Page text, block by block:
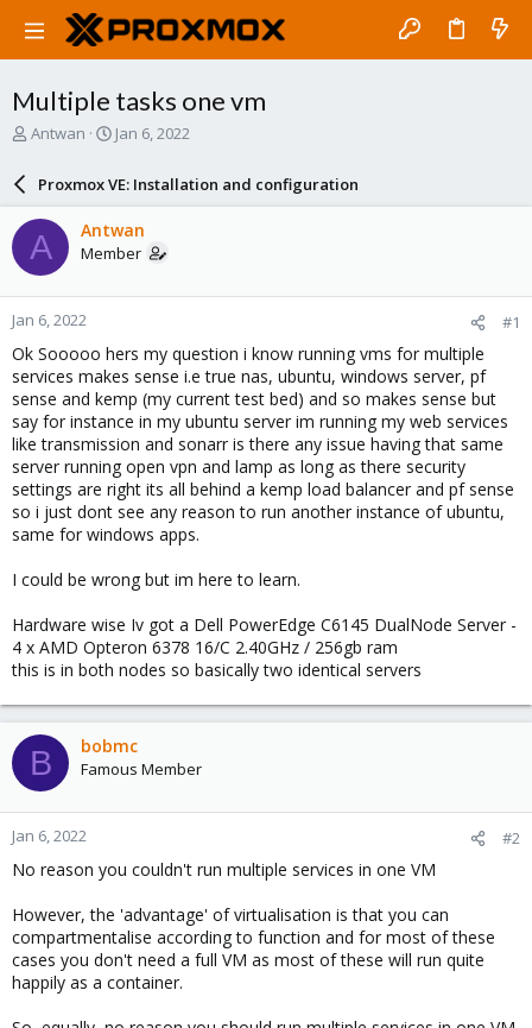
Multiple tasks one vm
T
a
d
s
t
a
r
t
e
r
Antwan
S
a
r
d
a
e
Jan 6, 2022
Proxmox VE: Installation and configuration
A Antwan
Member
Jan 6, 2022 #1
Ok Sooooo hers my question i know running vms for multiple
services makes sense i.e true nas, ubuntu, windows server, pf
sense and kemp (my current test bed) and so makes sense but
say for instance in my ubuntu server im running my web services
like transmission and sonarr is there any issue having that same
server running open vpn and lamp as long as there security
settings are right its all behind a kemp load balancer and pf sense
so i just dont see any reason to run another instance of ubuntu,
same for windows apps.
I could be wrong but im here to learn.
Hardware wise Iv got a Dell PowerEdge C6145 DualNode Server -
4 x AMD Opteron 6378 16/C 2.40GHz / 256gb ram
this is in both nodes so basically two identical servers
B bobmc
Famous Member
Jan 6, 2022 #2
No reason you couldn't run multiple services in one VM
However, the 'advantage' of virtualisation is that you can
compartmentalise according to function and for most of these
cases you don't need a full VM as most of these will run quite
happily as a container.